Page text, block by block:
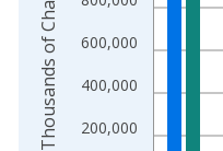
200,000
400,000
600,000